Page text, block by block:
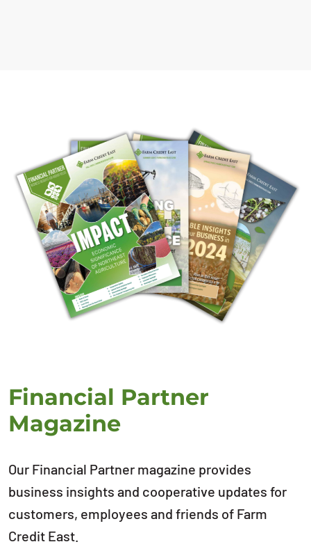
Financial Partner
Magazine
Our Financial Partner magazine provides
business insights and cooperative updates for
customers, employees and friends of Farm
Credit East.